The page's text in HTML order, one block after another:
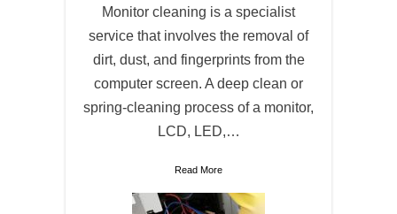
Monitor cleaning is a specialist
service that involves the removal of
dirt, dust, and fingerprints from the
computer screen. A deep clean or
spring-cleaning process of a monitor,
LCD, LED,…
Read More